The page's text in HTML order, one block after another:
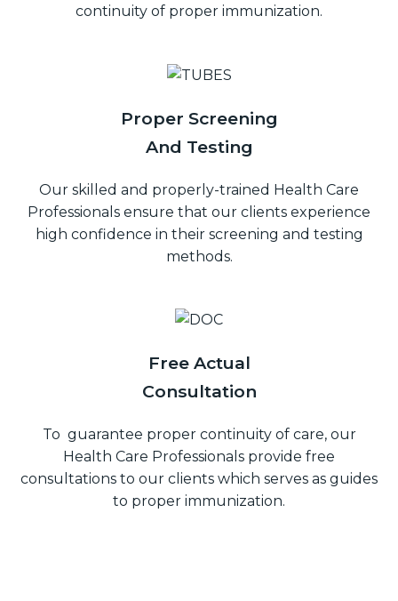
continuity of proper immunization.
Proper Screening
And Testing
Our skilled and properly-trained Health Care
Professionals ensure that our clients experience
high confidence in their screening and testing
methods.
Free Actual
Consultation
To guarantee proper continuity of care, our
Health Care Professionals provide free
consultations to our clients which serves as guides
to proper immunization.